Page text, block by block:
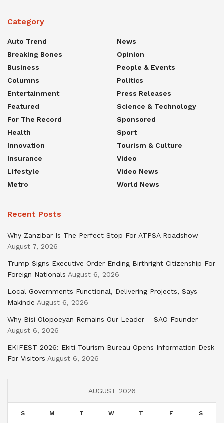
Category
Auto Trend
Breaking Bones
Business
Columns
Entertainment
Featured
For The Record
Health
Innovation
Insurance
Lifestyle
Metro
News
Opinion
People & Events
Politics
Press Releases
Science & Technology
Sponsored
Sport
Tourism & Culture
Video
Video News
World News
Recent Posts
Why Zanzibar Is The Perfect Stop For ATPSA Roadshow
August 7, 2026
Trump Signs Executive Order Ending Birthright Citizenship For
Foreign Nationals August 6, 2026
Local Governments Functional, Delivering Projects, Says
Makinde August 6, 2026
Why Bisi Olopoeyan Remains Our Leader – SAO Founder
August 6, 2026
EKIFEST 2026: Ekiti Tourism Bureau Opens Information Desk
For Visitors August 6, 2026
AUGUST 2026
S M T W T F S